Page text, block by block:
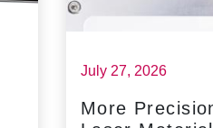
July 27, 2026
More